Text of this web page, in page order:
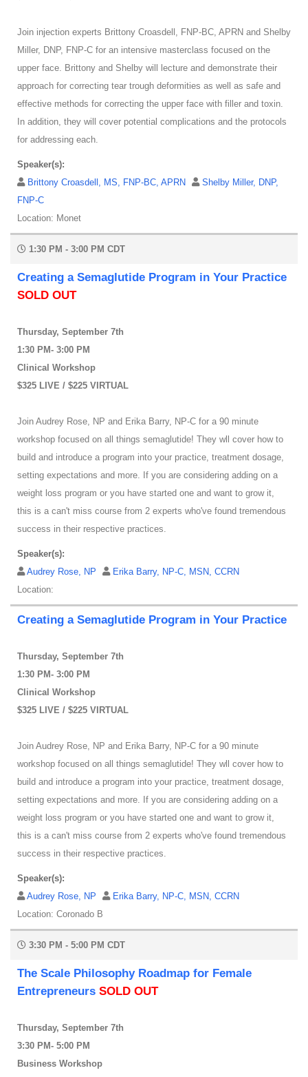
Join injection experts Brittony Croasdell, FNP-BC, APRN and Shelby
Miller, DNP, FNP-C for an intensive masterclass focused on the
upper face. Brittony and Shelby will lecture and demonstrate their
approach for correcting tear trough deformities as well as safe and
effective methods for correcting the upper face with filler and toxin.
In addition, they will cover potential complications and the protocols
for addressing each.
Speaker(s):
Brittony Croasdell, MS, FNP-BC, APRN
Shelby Miller, DNP,
FNP-C
Location: Monet
1:30 PM - 3:00 PM CDT
Creating a Semaglutide Program in Your Practice
SOLD OUT
Thursday, September 7th
1:30 PM- 3:00 PM
Clinical Workshop
$325 LIVE / $225 VIRTUAL
Join Audrey Rose, NP and Erika Barry, NP-C for a 90 minute
workshop focused on all things semaglutide! They wll cover how to
build and introduce a program into your practice, treatment dosage,
setting expectations and more. If you are considering adding on a
weight loss program or you have started one and want to grow it,
this is a can't miss course from 2 experts who've found tremendous
success in their respective practices.
Speaker(s):
Audrey Rose, NP
Erika Barry, NP-C, MSN, CCRN
Location:
Creating a Semaglutide Program in Your Practice
Thursday, September 7th
1:30 PM- 3:00 PM
Clinical Workshop
$325 LIVE / $225 VIRTUAL
Join Audrey Rose, NP and Erika Barry, NP-C for a 90 minute
workshop focused on all things semaglutide! They wll cover how to
build and introduce a program into your practice, treatment dosage,
setting expectations and more. If you are considering adding on a
weight loss program or you have started one and want to grow it,
this is a can't miss course from 2 experts who've found tremendous
success in their respective practices.
Speaker(s):
Audrey Rose, NP
Erika Barry, NP-C, MSN, CCRN
Location: Coronado B
3:30 PM - 5:00 PM CDT
The Scale Philosophy Roadmap for Female
Entrepreneurs SOLD OUT
Thursday, September 7th
3:30 PM- 5:00 PM
Business Workshop